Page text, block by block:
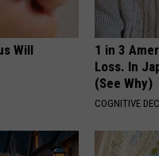
Will
1 in 3
Loss. In
(See Why)
COGNITIVE